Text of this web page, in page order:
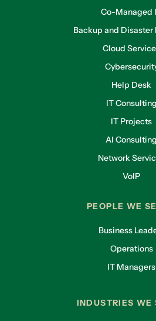
Co-Managed
Backup and Disaster
Cloud
Help Desk
IT Consulting
IT Projects
AI Consulting
Network
VoIP
PEOPLE WE
Business
Operations
IT Managers
INDUSTRIES WE